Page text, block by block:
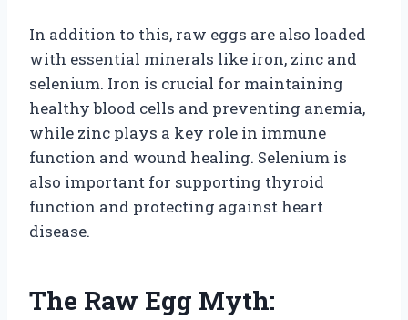
In addition to this, raw eggs are also loaded
with essential minerals like iron, zinc and
selenium. Iron is crucial for maintaining
healthy blood cells and preventing anemia,
while zinc plays a key role in immune
function and wound healing. Selenium is
also important for supporting thyroid
function and protecting against heart
disease.
The Raw Egg Myth: